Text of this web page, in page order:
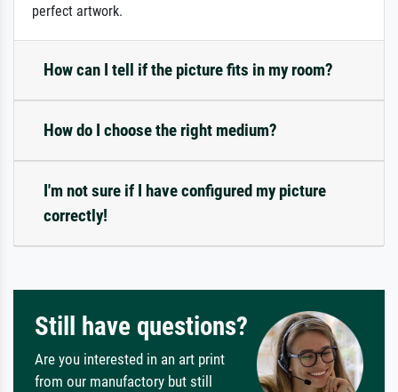
perfect artwork.
How can I tell if the picture fits in my room?
How do I choose the right medium?
I'm not sure if I have configured my picture
correctly!
Still have questions?
Are you interested in an art print
from our manufactory but still